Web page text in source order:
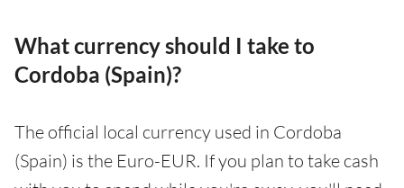
What currency should I take to
Cordoba (Spain)?
The official local currency used in Cordoba
(Spain) is the Euro-EUR. If you plan to take cash